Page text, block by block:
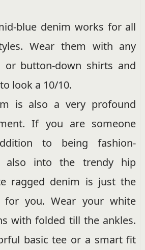
blue denim works for all
Wear them with any
or button-down shirts and
look a 10/10.
is also a very profound
If you are someone
to being fashion-
also into the trendy hip
ragged denim is just the
you. Wear your white
with folded till the ankles.
basic tee or a smart fit